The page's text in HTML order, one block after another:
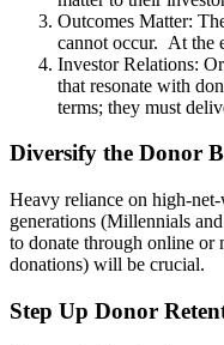
Outcomes Matter:
cannot occur. At the
Investor Relations:
that resonate with
terms; they must
Diversify the Donor
Heavy reliance on high-
generations (Millennials
to donate through online or
donations) will be crucial.
Step Up Donor